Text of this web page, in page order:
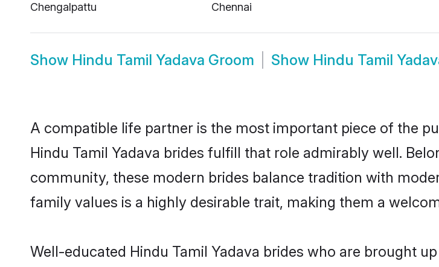
Chengalpattu
Chennai
Show Hindu Tamil Yadava Groom Show Hindu Tamil
A compatible life partner is the most important piece of the
Hindu Tamil Yadava brides fulfill that role admirably well.
community, these modern brides balance tradition with
family values is a highly desirable trait, making them a
Well-educated Hindu Tamil Yadava brides who are brought